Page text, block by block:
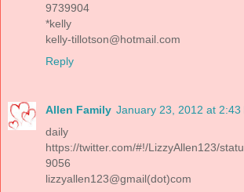
9739904
*kelly
kelly-tillotson@hotmail.com
Reply
Allen Family January 23, 2012 at 2:43
daily
https://twitter.com/#!/LizzyAllen123/
9056
lizzyallen123@gmail(dot)com